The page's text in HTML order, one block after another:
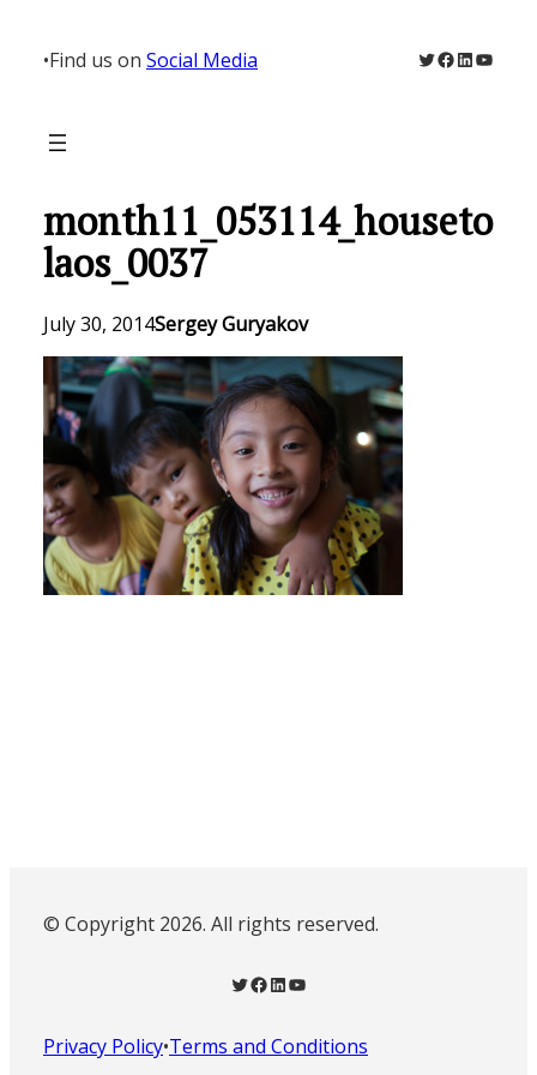
content
•Find us on Social Media Twitter
Facebook
LinkedIn
month11_053114_houseto
laos_0037
July 30, 2014Sergey Guryakov
© Copyright 2026. All rights reserved.
Twitter Facebook LinkedIn YouTube
Privacy Policy•Terms and Conditions